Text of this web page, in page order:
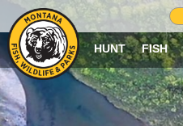
HUNT FISH